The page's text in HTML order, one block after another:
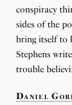
conspiracy
sides of the
bring itself to
Stephens
trouble
Daniel